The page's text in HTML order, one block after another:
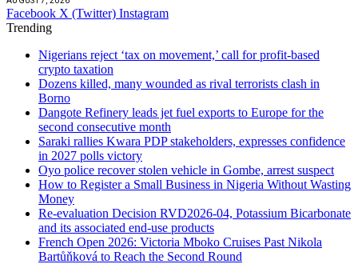
Facebook X (Twitter) Instagram
Trending
Nigerians reject ‘tax on movement,’ call for profit-based
crypto taxation
Dozens killed, many wounded as rival terrorists clash in
Borno
Dangote Refinery leads jet fuel exports to Europe for the
second consecutive month
Saraki rallies Kwara PDP stakeholders, expresses confidence
in 2027 polls victory
Oyo police recover stolen vehicle in Gombe, arrest suspect
How to Register a Small Business in Nigeria Without Wasting
Money
Re-evaluation Decision RVD2026-04, Potassium Bicarbonate
and its associated end-use products
French Open 2026: Victoria Mboko Cruises Past Nikola
Bartůňková to Reach the Second Round